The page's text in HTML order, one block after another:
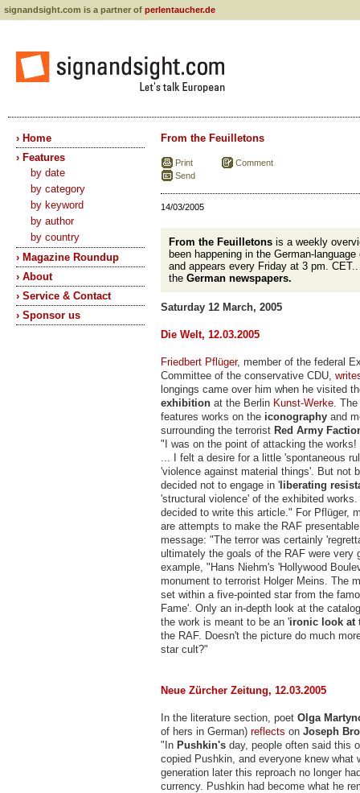
signandsight.com is a partner of perlentaucher.de
› Home
› Features
by date
by category
by keyword
by author
by country
› Magazine Roundup
› About
› Service & Contact
› Sponsor us
From the Feuilletons
Print
Send
Comment
14/03/2005
From the Feuilletons is a weekly
been happening in the German-
and appears every Friday at 3 pm.
the German newspapers.
Saturday 12 March, 2005
Die Welt, 12.03.2005
Friedbert Pflüger, member of the federal
Committee of the conservative CDU,
longings came over him when he visited
exhibition at the Berlin Kunst-Werke.
features works on the iconography and
surrounding the terrorist Red Army
"I was on the point of attacking the
... I felt a desire for a little 'spontaneous
'violence against material things'. But not
decided not to engage in ' liberating
'structural violence' of the exhibited
decided to write this article." For Pflüger,
are attempts to make the RAF
message: "The terror was certainly
ultimately the goals of the RAF were very
example, "Hans Niehm's 'Hollywood
monument to terrorist Holger Meins. The
set within a five-pointed star from the
Fame'. Only an in-depth look at the
the work is meant to be an 'ironic look at
the RAF. Doesn't the picture do much
star cult?"
Neue Zürcher Zeitung, 12.03.2005
In the literature section, poet Olga
of hers in German) reflects on Joseph
"In Pushkin's day, people often said this
copied Pushkin, and everyone knew what
generation later this reproach no longer
currency. Pushkin had become what he